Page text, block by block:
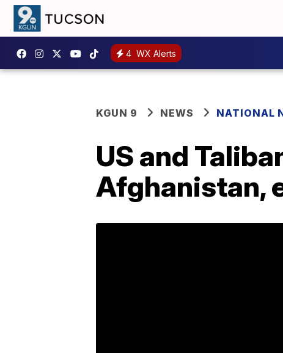
4 WX Alerts
KGUN 9 NEWS NATIONAL
US and
Afghanistan,